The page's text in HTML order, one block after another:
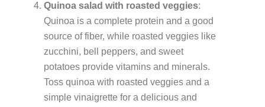
Quinoa salad with roasted veggies:
Quinoa is a complete protein and a good
source of fiber, while roasted veggies like
zucchini, bell peppers, and sweet
potatoes provide vitamins and minerals.
Toss quinoa with roasted veggies and a
simple vinaigrette for a delicious and